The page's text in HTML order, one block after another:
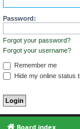
Password:
Forgot your password?
Forgot your username?
Remember me
Hide my online status
Board index